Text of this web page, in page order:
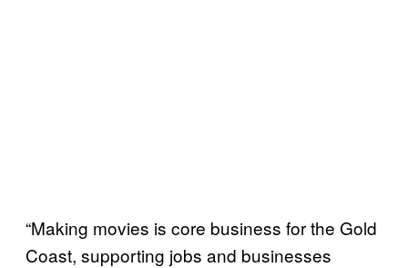
“Making movies is core business for the Gold
Coast, supporting jobs and businesses